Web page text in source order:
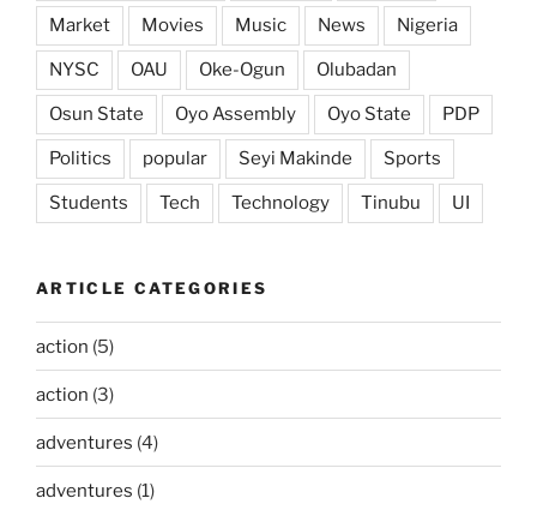
Market Movies Music News Nigeria
NYSC OAU Oke-Ogun Olubadan
Osun State Oyo Assembly Oyo State PDP
Politics popular Seyi Makinde Sports
Students Tech Technology Tinubu UI
ARTICLE CATEGORIES
action (5)
action (3)
adventures (4)
adventures (1)